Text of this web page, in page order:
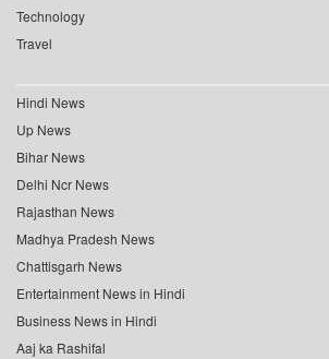
Technology
Travel
Hindi News
Up News
Bihar News
Delhi Ncr News
Rajasthan News
Madhya Pradesh News
Chattisgarh News
Entertainment News in Hindi
Business News in Hindi
Aaj ka Rashifal